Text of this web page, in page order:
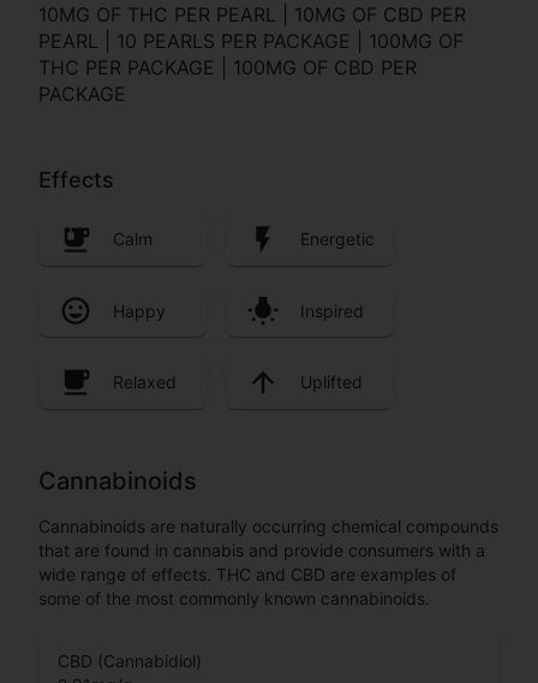
10MG OF THC PER PEARL | 10MG OF CBD PER
PEARL | 10 PEARLS PER PACKAGE | 100MG OF
THC PER PACKAGE | 100MG OF CBD PER
PACKAGE
Effects
Calm Energetic
Happy Inspired
Relaxed Uplifted
Cannabinoids
Cannabinoids are naturally occurring chemical compounds
that are found in cannabis and provide consumers with a
wide range of effects. THC and CBD are examples of
some of the most commonly known cannabinoids.
CBD (Cannabidiol)